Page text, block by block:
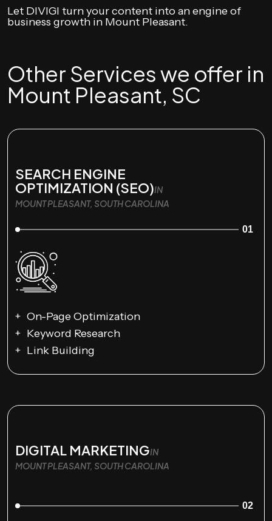
Let DIVIGI turn your content into an engine of
business growth in Mount Pleasant.
Other Services we offer in
Mount Pleasant, SC
SEARCH ENGINE
OPTIMIZATION (SEO)IN
MOUNT PLEASANT, SOUTH CAROLINA
01
On-Page Optimization
Keyword Research
Link Building
DIGITAL MARKETINGIN
MOUNT PLEASANT, SOUTH CAROLINA
02